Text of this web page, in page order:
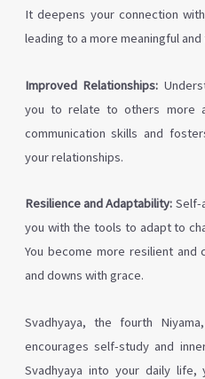
It deepens your connection
leading to a more meaningful
Improved Relationships:
you to relate to others more
communication skills and
your relationships.
Resilience and Adaptability: Self-
you with the tools to adapt to
You become more resilient and
and downs with grace.
Svadhyaya, the fourth
encourages self-study and
Svadhyaya into your daily